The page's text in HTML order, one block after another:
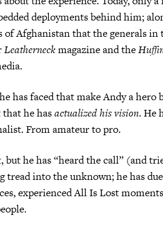
deployments behind him;
of Afghanistan that the generals in
Leatherneckmagazine and the
has faced that make Andy a hero
he hasactualized his vision. He
From amateur to pro.
he has “heard the call” (and
into the unknown; he has
experienced All Is Lost